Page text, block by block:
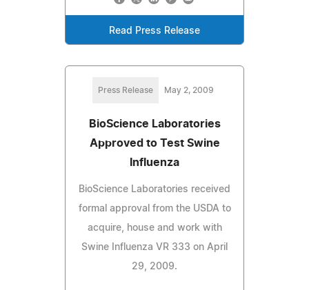
Read Press Release
Press Release May 2, 2009
BioScience Laboratories
Approved to Test Swine
Influenza
BioScience Laboratories received
formal approval from the USDA to
acquire, house and work with
Swine Influenza VR 333 on April
29, 2009.